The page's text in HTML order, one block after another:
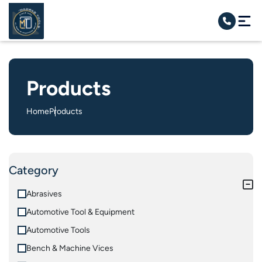
Products
HomeProducts
Category
Abrasives
Automotive Tool & Equipment
Automotive Tools
Bench & Machine Vices